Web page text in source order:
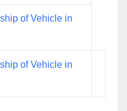
of Vehicle in
of Vehicle in